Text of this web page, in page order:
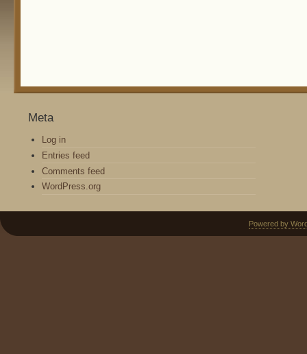
Meta
Log in
Entries feed
Comments feed
WordPress.org
Powered by